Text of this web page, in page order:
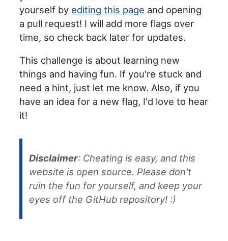
yourself by editing this page and opening
a pull request! I will add more flags over
time, so check back later for updates.
This challenge is about learning new
things and having fun. If you're stuck and
need a hint, just let me know. Also, if you
have an idea for a new flag, I'd love to hear
it!
Disclaimer: Cheating is easy, and this
website is open source. Please don't
ruin the fun for yourself, and keep your
eyes off the GitHub repository! :)